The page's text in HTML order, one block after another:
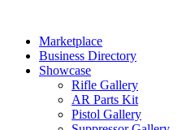
contentMarketplace
Business Directory
Showcase
Rifle Gallery
AR Parts Kit
Pistol Gallery